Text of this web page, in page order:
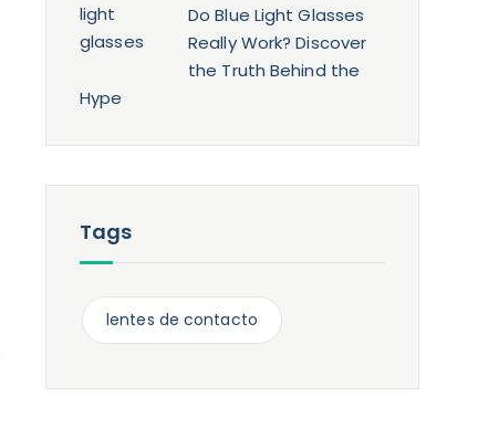
Do Blue Light Glasses
Really Work? Discover
the Truth Behind the
Hype
Tags
lentes de contacto